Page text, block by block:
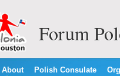
Forum
About Polish Consulate